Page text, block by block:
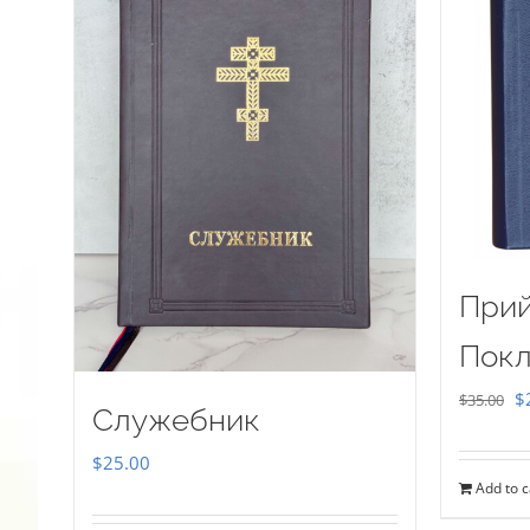
Служебник
$25.00
$35.00 $
Add to